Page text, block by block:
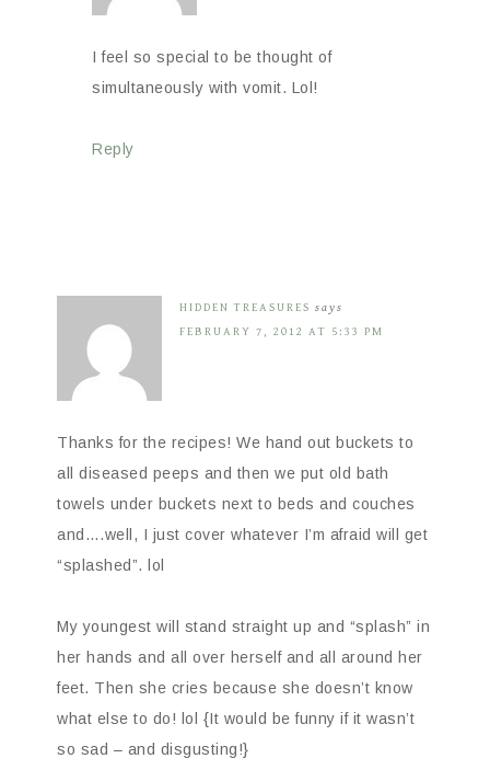
I feel so special to be thought of
simultaneously with vomit. Lol!
Reply
HIDDEN TREASURES says
FEBRUARY 7, 2012 AT 5:33 PM
Thanks for the recipes! We hand out buckets to
all diseased peeps and then we put old bath
towels under buckets next to beds and couches
and….well, I just cover whatever I’m afraid will get
“splashed”. lol
My youngest will stand straight up and “splash” in
her hands and all over herself and all around her
feet. Then she cries because she doesn’t know
what else to do! lol {It would be funny if it wasn’t
so sad – and disgusting!}